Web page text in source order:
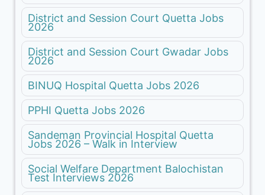
District and Session Court Quetta Jobs
2026
District and Session Court Gwadar Jobs
2026
BINUQ Hospital Quetta Jobs 2026
PPHI Quetta Jobs 2026
Sandeman Provincial Hospital Quetta
Jobs 2026 – Walk in Interview
Social Welfare Department Balochistan
Test Interviews 2026